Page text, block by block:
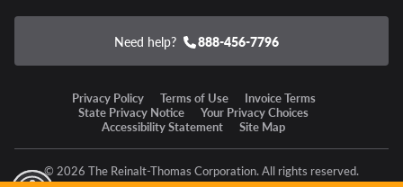
Constructed with heavy-dutyA356 aluminum
impressive strength at a manageable weight.
Allied Wheel Components 881MC Modular Warranty
Allied Wheel Components backs the 881MC Modular
with a Lifetime Limited Warranty.
Need help? 888-456-7796
Privacy Policy Terms of Use
Invoice Terms
State Privacy Notice
Your Privacy Choices
Accessibility Statement
Site Map
© 2026 The Reinalt-Thomas Corporation. All rights reserved.